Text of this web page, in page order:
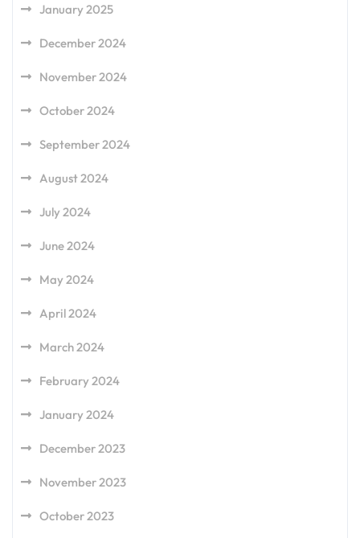
January 2025
December 2024
November 2024
October 2024
September 2024
August 2024
July 2024
June 2024
May 2024
April 2024
March 2024
February 2024
January 2024
December 2023
November 2023
October 2023